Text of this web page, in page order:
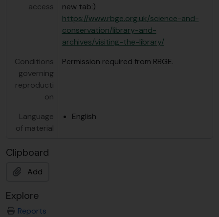
access
new tab:)
https://www.rbge.org.uk/science-and-
conservation/library-and-
archives/visiting-the-library/
Conditions
governing
reproducti
on
Permission required from RBGE.
Language
of material
English
Clipboard
Add
Explore
Reports